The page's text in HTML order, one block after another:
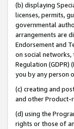
(b) displaying
licenses, permits,
governmental
arrangements are
Endorsement and
on social networks,
Regulation
you by any person
(c) creating and
and other Product-
(d) using the
rights or those of